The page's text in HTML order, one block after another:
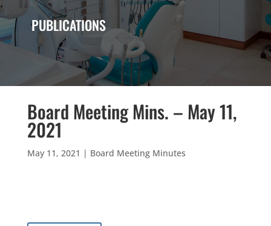
PUBLICATIONS
Board Meeting Mins. – May 11,
2021
May 11, 2021 | Board Meeting Minutes